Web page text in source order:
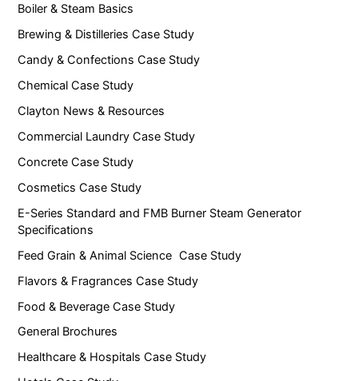
Boiler & Steam Basics
Brewing & Distilleries Case Study
Candy & Confections Case Study
Chemical Case Study
Clayton News & Resources
Commercial Laundry Case Study
Concrete Case Study
Cosmetics Case Study
E-Series Standard and FMB Burner Steam Generator
Specifications
Feed Grain & Animal Science Case Study
Flavors & Fragrances Case Study
Food & Beverage Case Study
General Brochures
Healthcare & Hospitals Case Study